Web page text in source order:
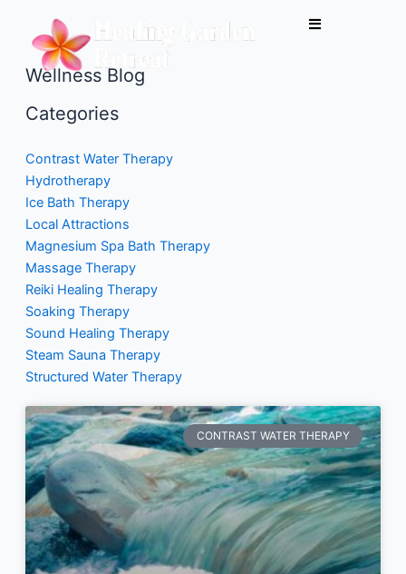
content
Wellness Blog
Categories
Contrast Water Therapy
Hydrotherapy
Ice Bath Therapy
Local Attractions
Magnesium Spa Bath Therapy
Massage Therapy
Reiki Healing Therapy
Soaking Therapy
Sound Healing Therapy
Steam Sauna Therapy
Structured Water Therapy
CONTRAST WATER THERAPY